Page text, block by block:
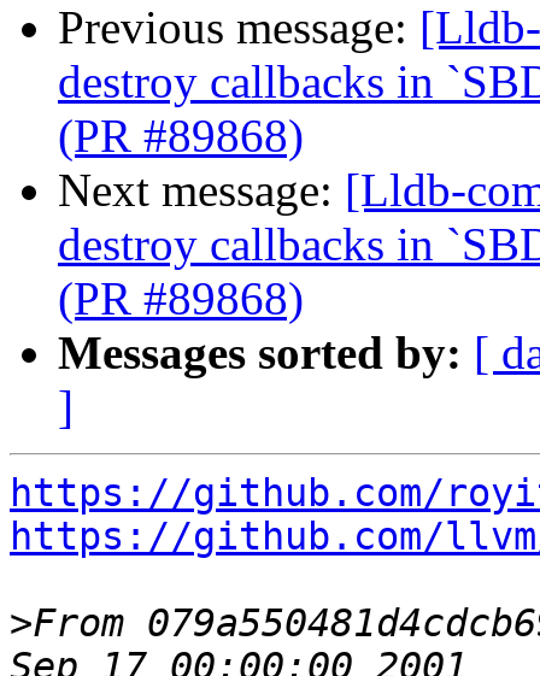
Previous message:
destroy callbacks in
(PR #89868)
Next message: [Lldb-
destroy callbacks in
(PR #89868)
Messages sorted by: [
]
https://github.com/
https://github.com/
>From